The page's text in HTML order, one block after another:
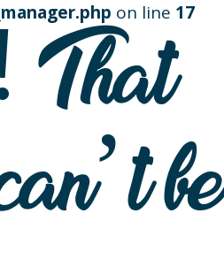
on line 17
That
be